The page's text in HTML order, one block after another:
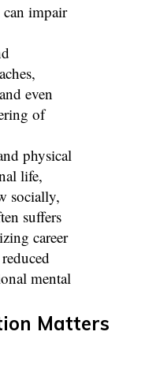
impair
even
of
physical
life,
socially,
suffers
career
mental
Matters